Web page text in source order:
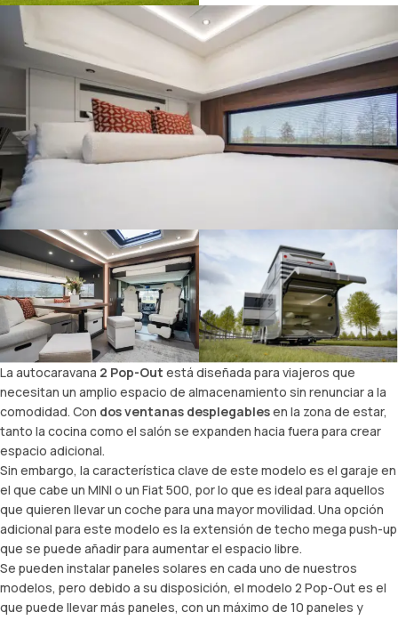
La autocaravana 2 Pop-Out está diseñada para viajeros que
necesitan un amplio espacio de almacenamiento sin renunciar a la
comodidad. Con dos ventanas desplegablesen la zona de estar,
tanto la cocina como el salón se expanden hacia fuera para crear
espacio adicional.
Sin embargo, la característica clave de este modelo es el garaje en
el que cabe un MINI o un Fiat 500, por lo que es ideal para aquellos
que quieren llevar un coche para una mayor movilidad. Una opción
adicional para este modelo es la extensión de techo mega push-up
que se puede añadir para aumentar el espacio libre.
Se pueden instalar paneles solares en cada uno de nuestros
modelos, pero debido a su disposición, el modelo 2 Pop-Out es el
que puede llevar más paneles, con un máximo de 10 paneles y